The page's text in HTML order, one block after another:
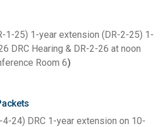
1-25) 1-year extension (DR-2-25) 1-
DRC Hearing & DR-2-26 at noon
Room 6)
24) DRC 1-year extension on 10-